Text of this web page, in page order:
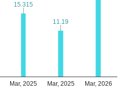
Mar, 2025 Mar, 2025 Mar, 2026
15.315
15.315
11.19
11.19